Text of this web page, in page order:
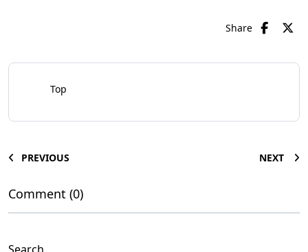
Share
Top
PREVIOUS NEXT
Comment (0)